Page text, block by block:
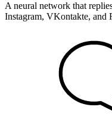
A neural network that
Instagram, VKontakte, and